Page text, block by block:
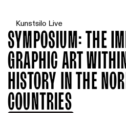
Kunstsilo Live
Symposium: The
Graphic Art
History in the
Countries